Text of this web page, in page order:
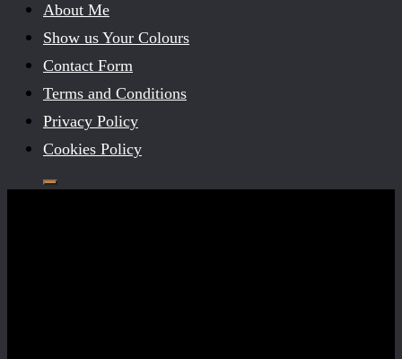
About Me
Show us Your Colours
Contact Form
Terms and Conditions
Privacy Policy
Cookies Policy